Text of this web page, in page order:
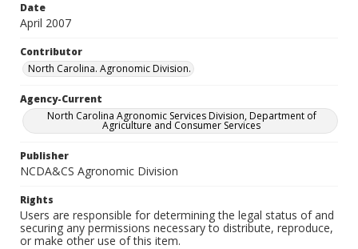
Date
April 2007
Contributor
North Carolina. Agronomic Division.
Agency-Current
North Carolina Agronomic Services Division, Department of
Agriculture and Consumer Services
Publisher
NCDA&CS Agronomic Division
Rights
Users are responsible for determining the legal status of and
securing any permissions necessary to distribute, reproduce,
or make other use of this item.